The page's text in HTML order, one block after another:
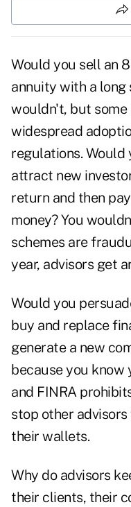
Would you sell an
annuity with a long
wouldn't, but
widespread
regulations. Would
attract new
return and then
money? You
schemes are
year, advisors get
Would you
buy and replace
generate a new
because you know
and FINRA
stop other
their wallets.
Why do advisors
their clients, their